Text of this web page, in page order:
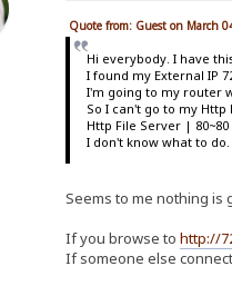
Quote from: Guest on March
Hi everybody. I have
I found my External IP
I'm going to my router
So I can't go to my
Http File Server |
I don't know what to
Seems to me nothing is
If you browse to http://
If someone else